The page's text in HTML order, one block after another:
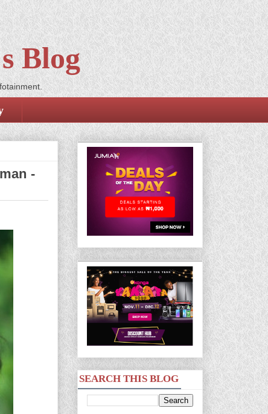
Blog
-
SEARCH THIS BLOG